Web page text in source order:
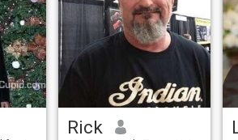
attend wineries and
restaurants, comedy shows,
movies, and jazz concerts.
Visit beaches and
mountains. I'm looking for
potential wife to start a
family!!!! I'm NOT looking for
hookups or temporary
relationships or woman just
looking for money!!!
Rick